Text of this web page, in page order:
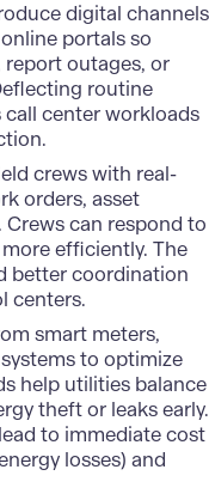
digital channels
portals so
outages, or
routine
center workloads
crews with real-
orders, asset
can respond to
efficiently. The
better coordination
centers.
smart meters,
to optimize
help utilities balance
theft or leaks early.
to immediate cost
losses) and